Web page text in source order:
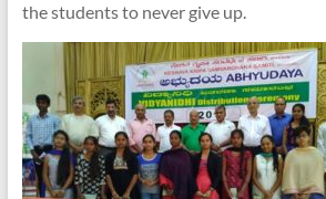
the students to never give up.